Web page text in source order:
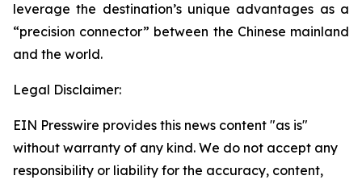
leverage the destination’s unique advantages as a
“precision connector” between the Chinese mainland
and the world.
Legal Disclaimer:
EIN Presswire provides this news content "as is"
without warranty of any kind. We do not accept any
responsibility or liability for the accuracy, content,